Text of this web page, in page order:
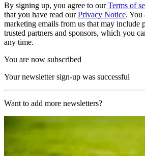
By signing up, you agree to ourTerms of
that you have read ourPrivacy Notice. You
marketing emails from us that may include
trusted partners and sponsors, which you
any time.
You are now subscribed
Your newsletter sign-up was successful
Want to add more newsletters?